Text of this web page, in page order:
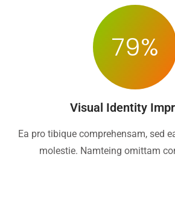
79%
Visual Identity
Ea pro tibique comprehensam, sed
molestie. Namteing omittam